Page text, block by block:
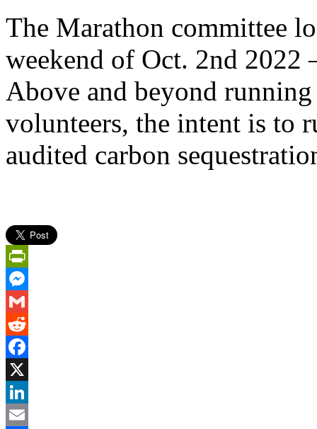
The Marathon committee
weekend of Oct. 2nd 2022
Above and beyond
volunteers, the intent is to
audited carbon
PrintFriendly
Messenger
Gmail
Reddit
Facebook
X
LinkedIn